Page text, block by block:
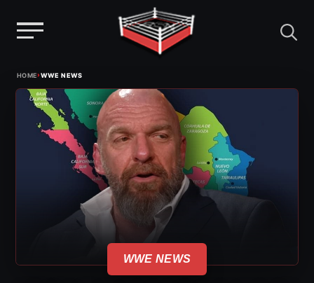
content
HOME›WWE NEWS
WWE NEWS